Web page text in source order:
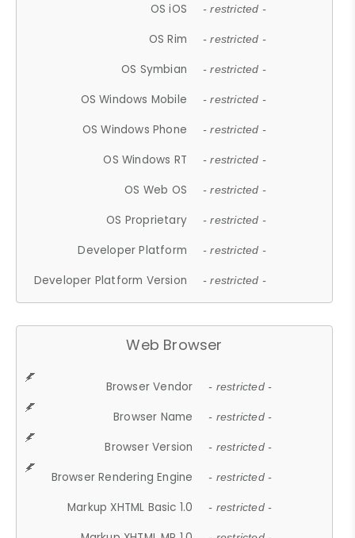
OS iOS - restricted -
OS Rim - restricted -
OS Symbian - restricted -
OS Windows Mobile - restricted -
OS Windows Phone - restricted -
OS Windows RT - restricted -
OS Web OS - restricted -
OS Proprietary - restricted -
Developer Platform - restricted -
Developer Platform Version - restricted -
Web Browser
Browser Vendor - restricted -
Browser Name - restricted -
Browser Version - restricted -
Browser Rendering Engine - restricted -
Markup XHTML Basic 1.0 - restricted -